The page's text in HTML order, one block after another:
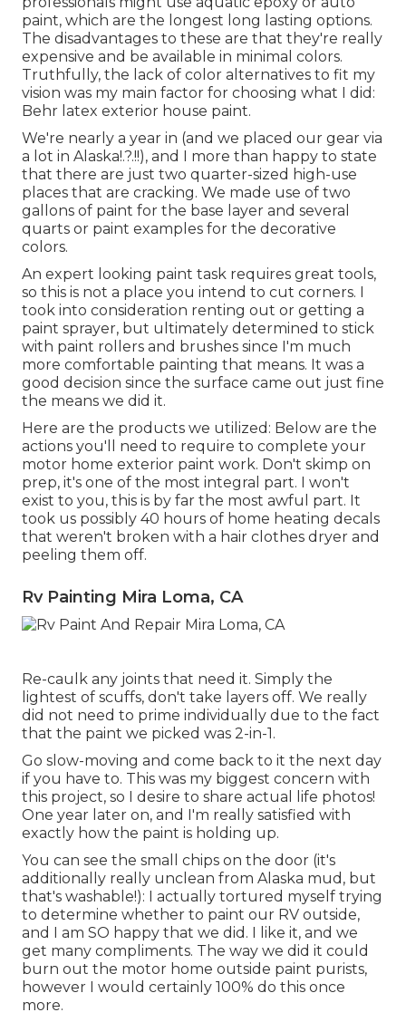
paint, which are the longest long lasting options.
The disadvantages to these are that they're really
expensive and be available in minimal colors.
Truthfully, the lack of color alternatives to fit my
vision was my main factor for choosing what I did:
Behr latex exterior house paint.
We're nearly a year in (and we placed our gear via
a lot in Alaska!.?.!!), and I more than happy to state
that there are just two quarter-sized high-use
places that are cracking. We made use of two
gallons of paint for the base layer and several
quarts or paint examples for the decorative
colors.
An expert looking paint task requires great tools,
so this is not a place you intend to cut corners. I
took into consideration renting out or getting a
paint sprayer, but ultimately determined to stick
with paint rollers and brushes since I'm much
more comfortable painting that means. It was a
good decision since the surface came out just fine
the means we did it.
Here are the products we utilized: Below are the
actions you'll need to require to complete your
motor home exterior paint work. Don't skimp on
prep, it's one of the most integral part. I won't
exist to you, this is by far the most awful part. It
took us possibly 40 hours of home heating decals
that weren't broken with a hair clothes dryer and
peeling them off.
Rv Painting Mira Loma, CA
Re-caulk any joints that need it. Simply the
lightest of scuffs, don't take layers off. We really
did not need to prime individually due to the fact
that the paint we picked was 2-in-1.
Go slow-moving and come back to it the next day
if you have to. This was my biggest concern with
this project, so I desire to share actual life photos!
One year later on, and I'm really satisfied with
exactly how the paint is holding up.
You can see the small chips on the door (it's
additionally really unclean from Alaska mud, but
that's washable!): I actually tortured myself trying
to determine whether to paint our RV outside,
and I am SO happy that we did. I like it, and we
get many compliments. The way we did it could
burn out the motor home outside paint purists,
however I would certainly 100% do this once
more.